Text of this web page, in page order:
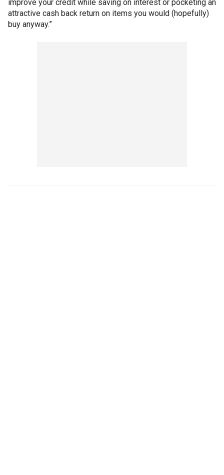
improve your credit while saving on interest or pocketing an
attractive cash back return on items you would (hopefully)
buy anyway.”